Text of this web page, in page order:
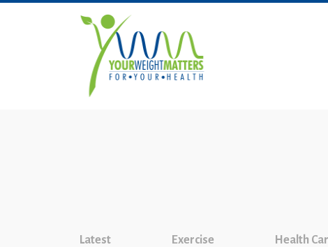
Latest Exercise Health